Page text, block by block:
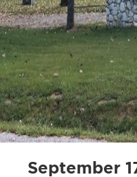
Posted
September